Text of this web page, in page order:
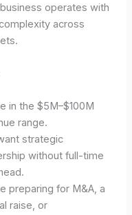
operates with
across
in the $5M–$100M
range.
strategic
without full-time
preparing for M&A, a
raise, or